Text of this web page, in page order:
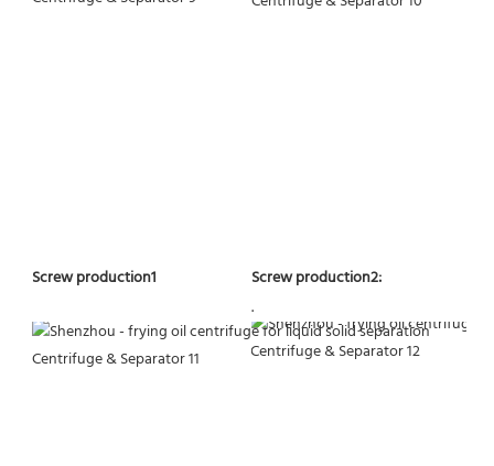
Screw production1
Screw production2:
.